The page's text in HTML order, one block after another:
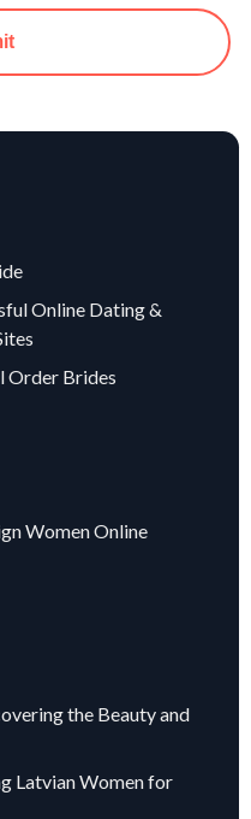
Online Dating &
Order Brides
Women Online
the Beauty and
Latvian Women for